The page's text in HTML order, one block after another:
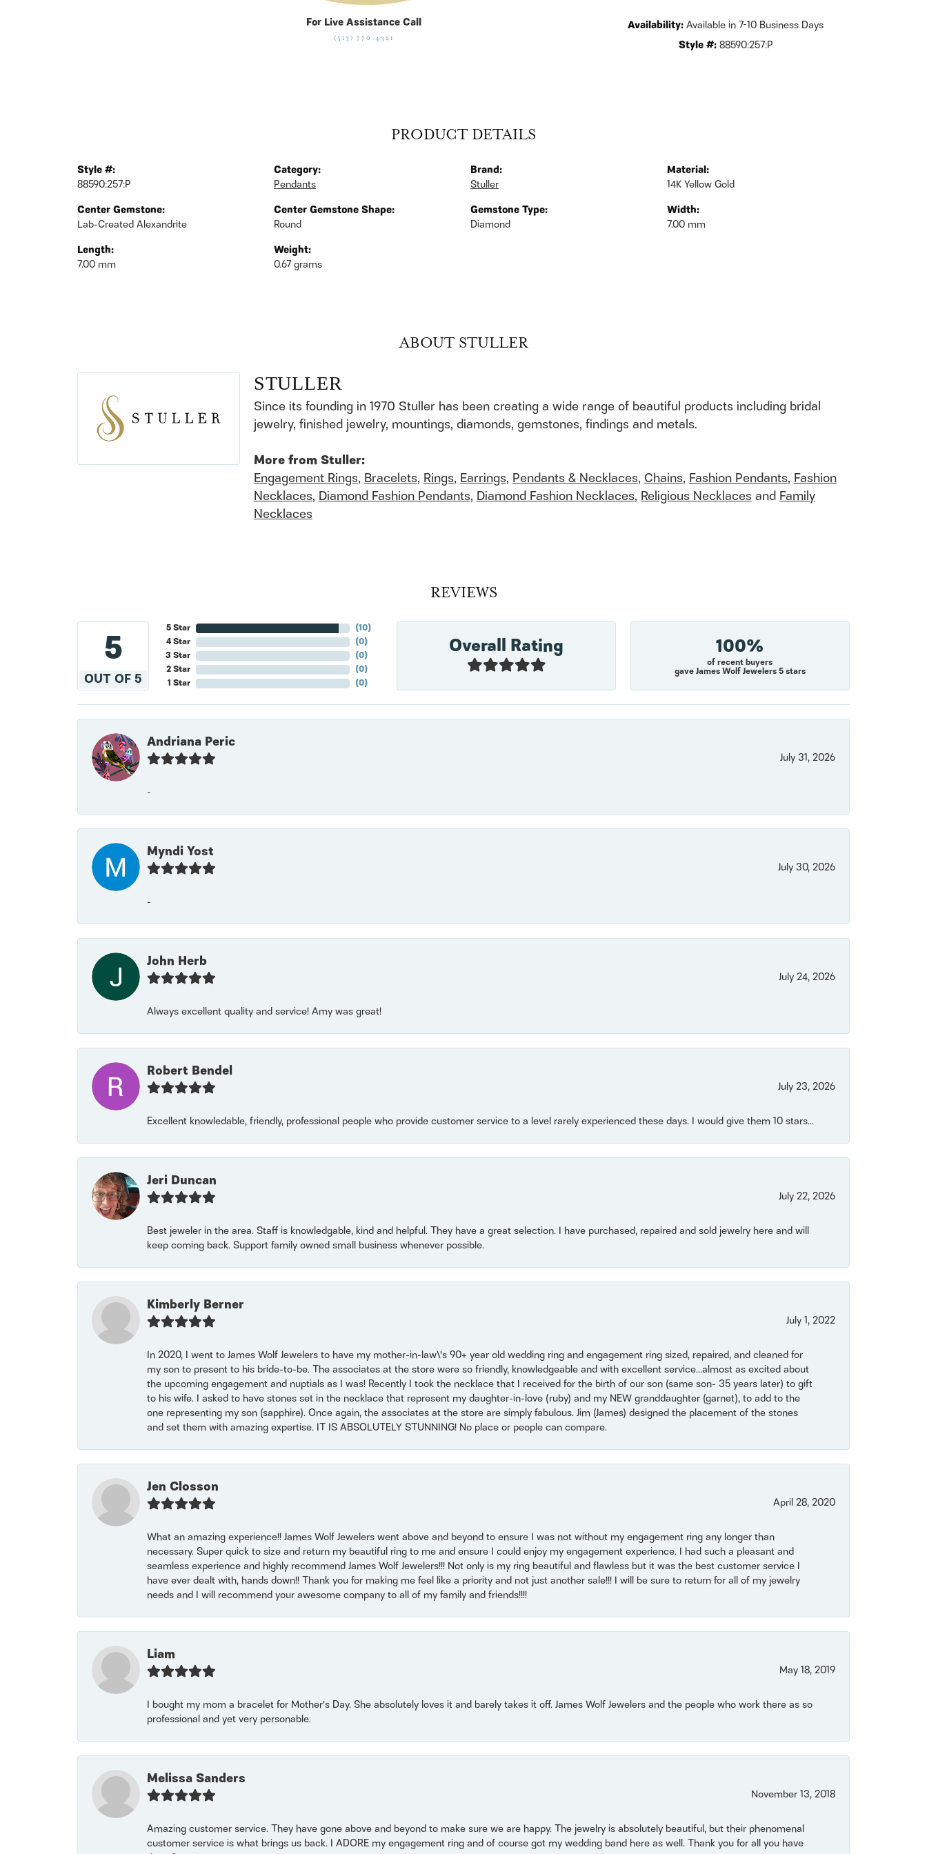
For Live Assistance Call
(513) 770-4321
Availability:Available in 7-10 Business Days
Style #: 88590:257:P
PRODUCT DETAILS
Style #:
88590:257:P
Center Gemstone:
Lab-Created Alexandrite
Length:
7.00 mm
Category:
Pendants
Center Gemstone Shape:
Round
Weight:
0.67 grams
Brand:
Stuller
Gemstone Type:
Diamond
Material:
14K Yellow Gold
Width:
7.00 mm
ABOUT STULLER
STULLER
Since its founding in 1970 Stuller has been creating a wide range of beautiful products including bridal
jewelry, finished jewelry, mountings, diamonds, gemstones, findings and metals.
More from Stuller:
Engagement Rings,Bracelets,Rings,Earrings,Pendants & Necklaces,Chains,Fashion Pendants,Fashion
Necklaces,Diamond Fashion Pendants,Diamond Fashion Necklaces,Religious NecklacesandFamily
Necklaces
REVIEWS
5
OUT OF 5
5 Star
4 Star
3 Star
2 Star
1 Star
(10)
(0)
(0)
(0)
(0)
Overall Rating 100%
of recent buyers
gave James Wolf Jewelers 5 stars
Andriana Peric
July 31, 2026
-
Myndi Yost
July 30, 2026
-
John Herb
July 24, 2026
Always excellent quality and service! Amy was great!
Robert Bendel
July 23, 2026
Excellent knowledable, friendly, professional people who provide customer service to a level rarely experienced these days. I would give them 10 stars...
Jeri Duncan
July 22, 2026
Best jeweler in the area. Staff is knowledgable, kind and helpful. They have a great selection. I have purchased, repaired and sold jewelry here and will
keep coming back. Support family owned small business whenever possible.
Kimberly Berner
July 1, 2022
In 2020, I went to James Wolf Jewelers to have my mother-in-law\'s 90+ year old wedding ring and engagement ring sized, repaired, and cleaned for
my son to present to his bride-to-be. The associates at the store were so friendly, knowledgeable and with excellent service...almost as excited about
the upcoming engagement and nuptials as I was! Recently I took the necklace that I received for the birth of our son (same son- 35 years later) to gift
to his wife. I asked to have stones set in the necklace that represent my daughter-in-love (ruby) and my NEW granddaughter (garnet), to add to the
one representing my son (sapphire). Once again, the associates at the store are simply fabulous. Jim (James) designed the placement of the stones
and set them with amazing expertise. IT IS ABSOLUTELY STUNNING! No place or people can compare.
Jen Closson
April 28, 2020
What an amazing experience!! James Wolf Jewelers went above and beyond to ensure I was not without my engagement ring any longer than
necessary. Super quick to size and return my beautiful ring to me and ensure I could enjoy my engagement experience. I had such a pleasant and
seamless experience and highly recommend James Wolf Jewelers!!! Not only is my ring beautiful and flawless but it was the best customer service I
have ever dealt with, hands down!! Thank you for making me feel like a priority and not just another sale!!! I will be sure to return for all of my jewelry
needs and I will recommend your awesome company to all of my family and friends!!!!
Liam
May 18, 2019
I bought my mom a bracelet for Mother’s Day. She absolutely loves it and barely takes it off. James Wolf Jewelers and the people who work there as so
professional and yet very personable.
Melissa Sanders
November 13, 2018
Amazing customer service. They have gone above and beyond to make sure we are happy. The jewelry is absolutely beautiful, but their phenomenal
customer service is what brings us back. I ADORE my engagement ring and of course got my wedding band here as well. Thank you for all you have